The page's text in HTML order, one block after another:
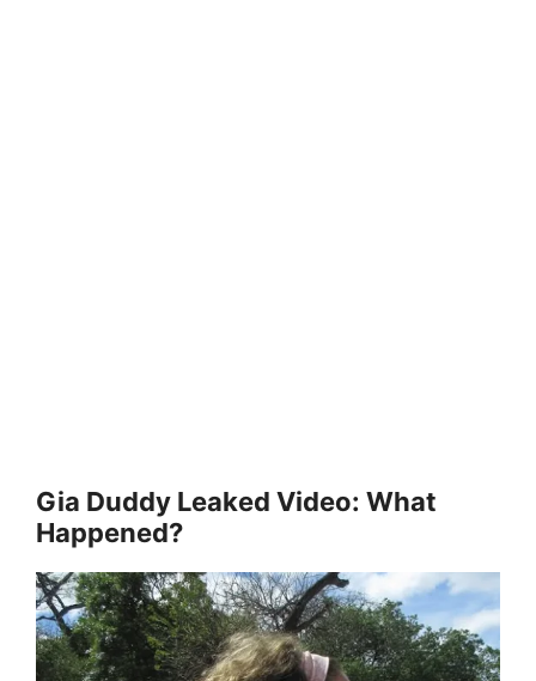
Gia Duddy Leaked Video: What
Happened?